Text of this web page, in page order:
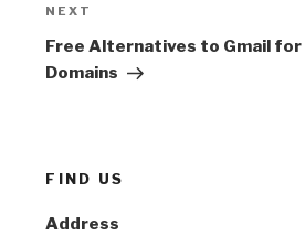
Next
Post
NEXT
Free Alternatives to Gmail for
Domains
FIND US
Address